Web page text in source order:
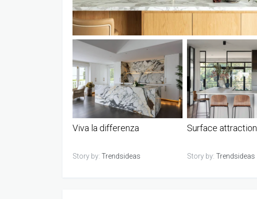
Viva la differenza
Story by: Trendsideas
Surface attraction
Story by:Trendsideas